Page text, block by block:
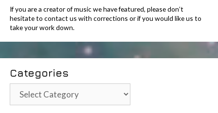
If you are a creator of music we have featured, please don’t
hesitate to contact us with corrections or if you would like us to
take your work down.
Categories
Categories